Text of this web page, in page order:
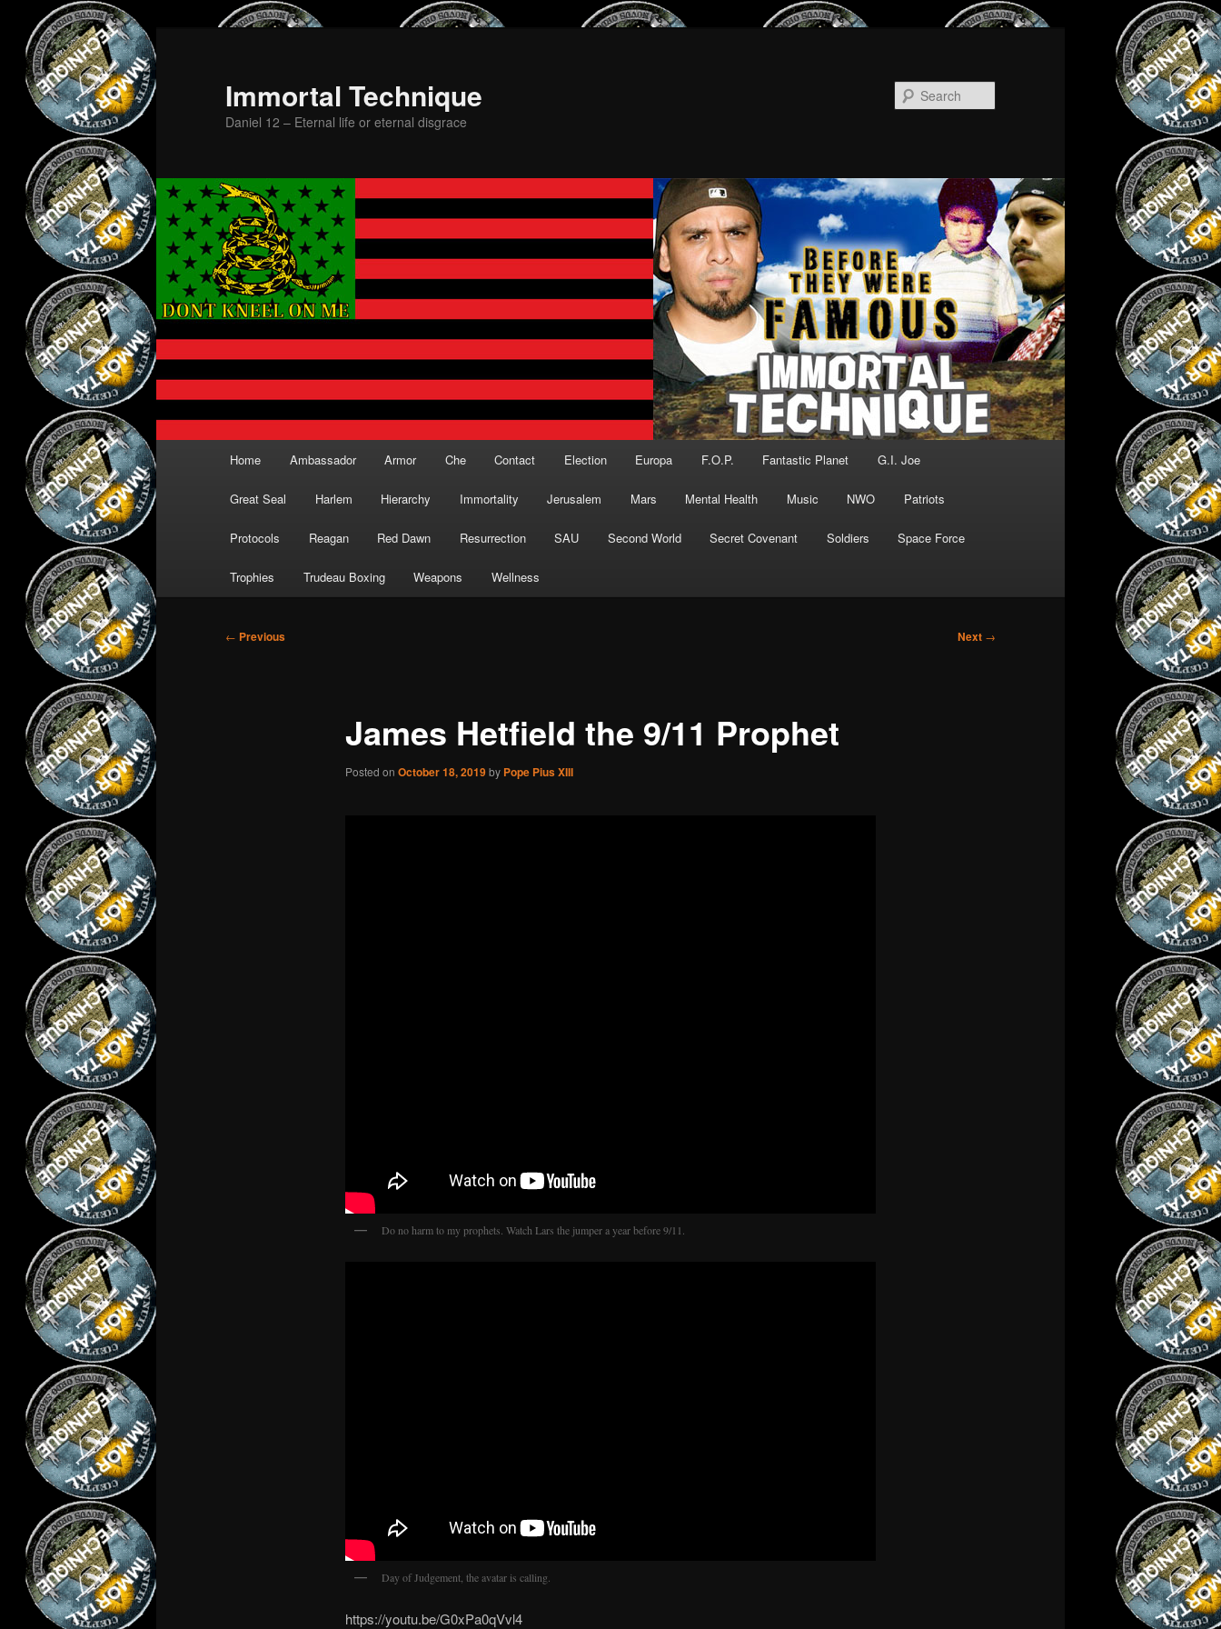
primary
content
Immortal Technique
Daniel 12 – Eternal life or eternal disgrace
Home Ambassador Armor Che Contact Election Europa F.O.P. Fantastic Planet G.I. Joe
Great Seal Harlem Hierarchy Immortality Jerusalem Mars Mental Health Music NWO Patriots
Protocols Reagan Red Dawn Resurrection SAU Second World Secret Covenant Soldiers Space Force
Trophies Trudeau Boxing Weapons Wellness
Post
← Previous Next →
James Hetfield the 9/11 Prophet
Posted on October 18, 2019by Pope Pius XIII
Do no harm to my prophets. Watch Lars the jumper a year before 9/11.
Day of Judgement, the avatar is calling.
https://youtu.be/G0xPa0qVvl4